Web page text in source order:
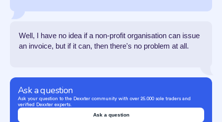
Well, I have no idea if a non-profit organisation can issue
an invoice, but if it can, then there's no problem at all.
Ask a question
Ask your question to the Dexxter community with over 25.000 sole traders and
verified Dexxter experts.
Ask a question